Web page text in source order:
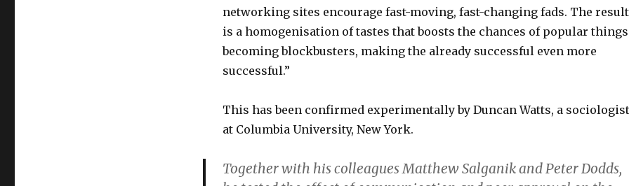
networking sites encourage fast-moving, fast-changing fads. The result
is a homogenisation of tastes that boosts the chances of popular things
becoming blockbusters, making the already successful even more
successful.”
This has been confirmed experimentally by Duncan Watts, a sociologist
at Columbia University, New York.
Together with his colleagues Matthew Salganik and Peter Dodds,